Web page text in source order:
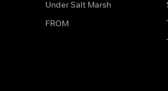
Under Salt Marsh
FROM